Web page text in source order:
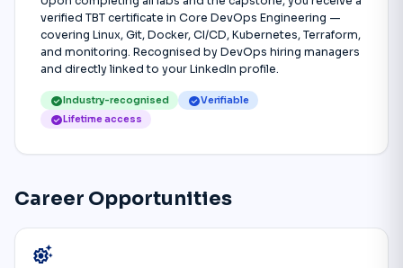
verified TBT certificate in Core DevOps Engineering —
covering Linux, Git, Docker, CI/CD, Kubernetes, Terraform,
and monitoring. Recognised by DevOps hiring managers
and directly linked to your LinkedIn profile.
check_circleIndustry-recognised check_circleVerifiable
check_circleLifetime access
Career Opportunities
settings_suggest